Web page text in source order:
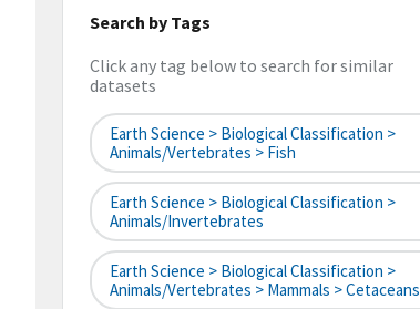
Search by Tags
Click any tag below to search for similar
datasets
Earth Science > Biological Classification >
Animals/Vertebrates > Fish
Earth Science > Biological Classification >
Animals/Invertebrates
Earth Science > Biological Classification >
Animals/Vertebrates > Mammals > Cetaceans